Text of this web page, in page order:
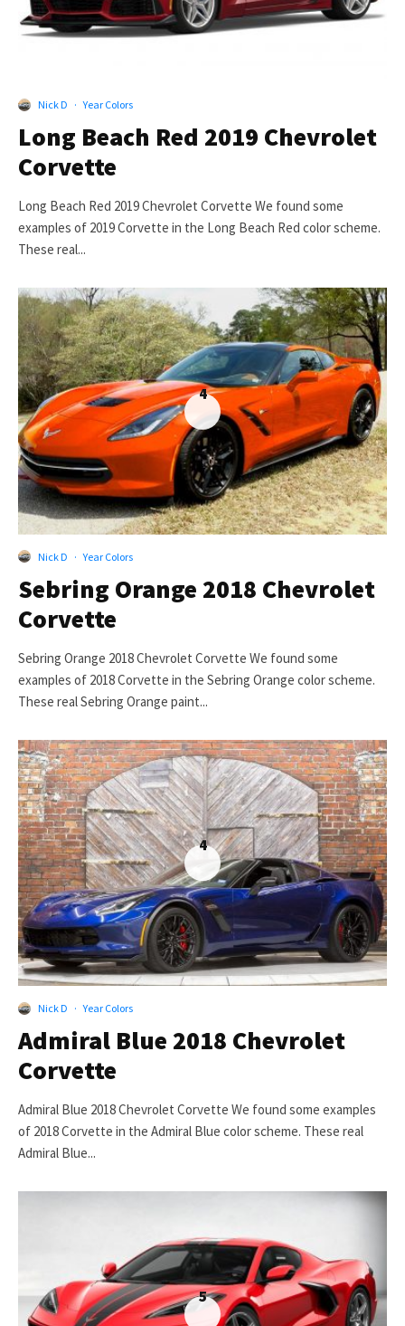
Nick D · Year Colors
Long Beach Red 2019 Chevrolet
Corvette
Long Beach Red 2019 Chevrolet Corvette We found some
examples of 2019 Corvette in the Long Beach Red color scheme.
These real...
4
Nick D · Year Colors
Sebring Orange 2018 Chevrolet
Corvette
Sebring Orange 2018 Chevrolet Corvette We found some
examples of 2018 Corvette in the Sebring Orange color scheme.
These real Sebring Orange paint...
4
Nick D · Year Colors
Admiral Blue 2018 Chevrolet
Corvette
Admiral Blue 2018 Chevrolet Corvette We found some examples
of 2018 Corvette in the Admiral Blue color scheme. These real
Admiral Blue...
5